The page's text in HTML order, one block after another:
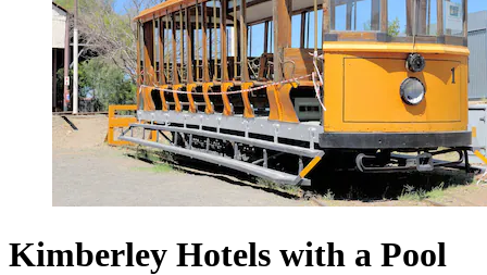
Kimberley Hotels with a Pool